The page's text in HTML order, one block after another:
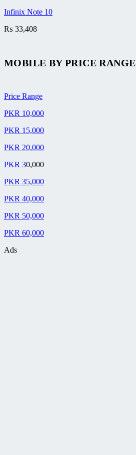
Infinix Note 10
₨ 33,408
MOBILE BYPRICE RANGE
Price Range
PKR 10,000
PKR 15,000
PKR 20,000
PKR 30,000
PKR 35,000
PKR 40,000
PKR 50,000
PKR 60,000
Ads